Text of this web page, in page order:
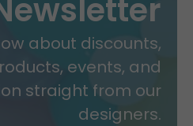
about discounts,
events, and
straight from our
designers.